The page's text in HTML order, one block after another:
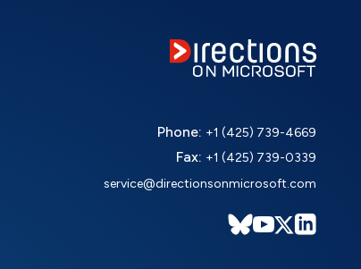
Phone: +1 (425) 739-4669
Fax: +1 (425) 739-0339
service@directionsonmicrosoft.com